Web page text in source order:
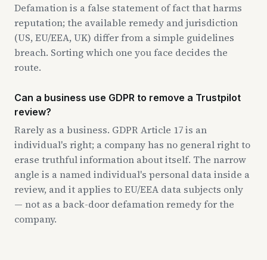
Defamation is a false statement of fact that harms
reputation; the available remedy and jurisdiction
(US, EU/EEA, UK) differ from a simple guidelines
breach. Sorting which one you face decides the
route.
Can a business use GDPR to remove a Trustpilot
review?
Rarely as a business. GDPR Article 17 is an
individual's right; a company has no general right to
erase truthful information about itself. The narrow
angle is a named individual's personal data inside a
review, and it applies to EU/EEA data subjects only
— not as a back-door defamation remedy for the
company.